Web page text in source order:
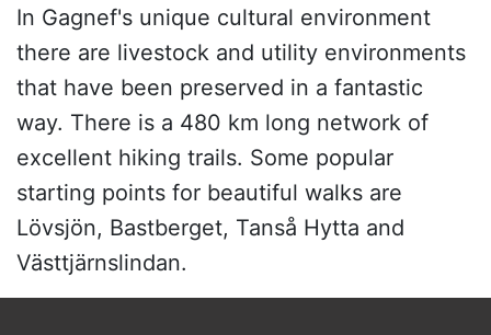
In Gagnef's unique cultural environment
there are livestock and utility environments
that have been preserved in a fantastic
way. There is a 480 km long network of
excellent hiking trails. Some popular
starting points for beautiful walks are
Lövsjön, Bastberget, Tanså Hytta and
Västtjärnslindan.